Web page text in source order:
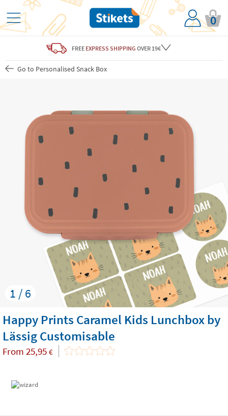
0
FREE EXPRESS SHIPPING OVER 19€
Go to Personalised Snack Box
1 / 6
Happy Prints Caramel Kids Lunchbox by
Lässig Customisable
From 25,95 €